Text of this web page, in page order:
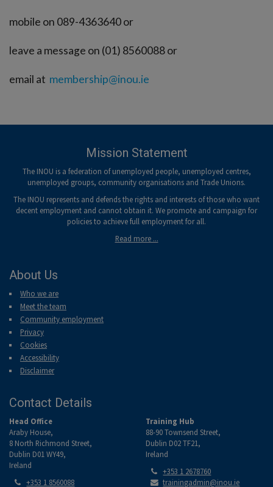
mobile on 089-4363640 or
leave a message on (01) 8560088 or
email at membership@inou.ie
Mission Statement
The INOU is a federation of unemployed people, unemployed centres,
unemployed groups, community organisations and Trade Unions.
The INOU represents and defends the rights and interests of those who want
decent employment and cannot obtain it. We promote and campaign for
policies to achieve full employment for all.
Read more ...
About Us
Who we are
Meet the team
Community employment
Privacy
Cookies
Accessibility
Disclaimer
Contact Details
Head Office
Araby House,
8 North Richmond Street,
Dublin D01 WY49,
Ireland
Tel:
+353 1 8560088
Training Hub
88-90 Townsend Street,
Dublin D02 TF21,
Ireland
Tel:
+353 1 2678760
Email:
trainingadmin@inou.ie